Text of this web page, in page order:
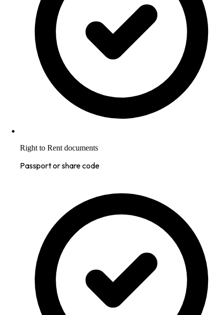
Right to Rent documents
Passport or share code